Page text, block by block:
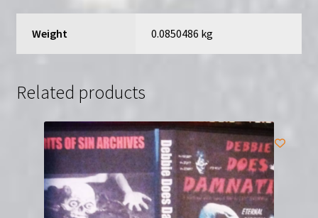
Weight 0.0850486 kg
Related products